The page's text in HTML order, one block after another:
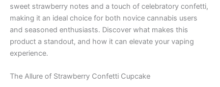
sweet strawberry notes and a touch of celebratory confetti,
making it an ideal choice for both novice cannabis users
and seasoned enthusiasts. Discover what makes this
product a standout, and how it can elevate your vaping
experience.
The Allure of Strawberry Confetti Cupcake